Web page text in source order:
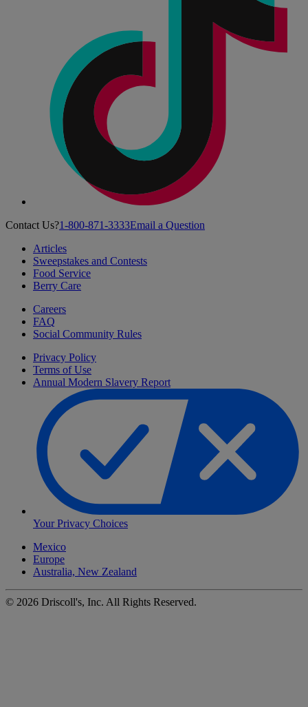
Contact Us?1-800-871-3333Email a Question
Articles
Sweepstakes and Contests
Food Service
Berry Care
Careers
FAQ
Social Community Rules
Privacy Policy
Terms of Use
Annual Modern Slavery Report
Your Privacy Choices
Mexico
Europe
Australia, New Zealand
© 2026 Driscoll's, Inc. All Rights Reserved.